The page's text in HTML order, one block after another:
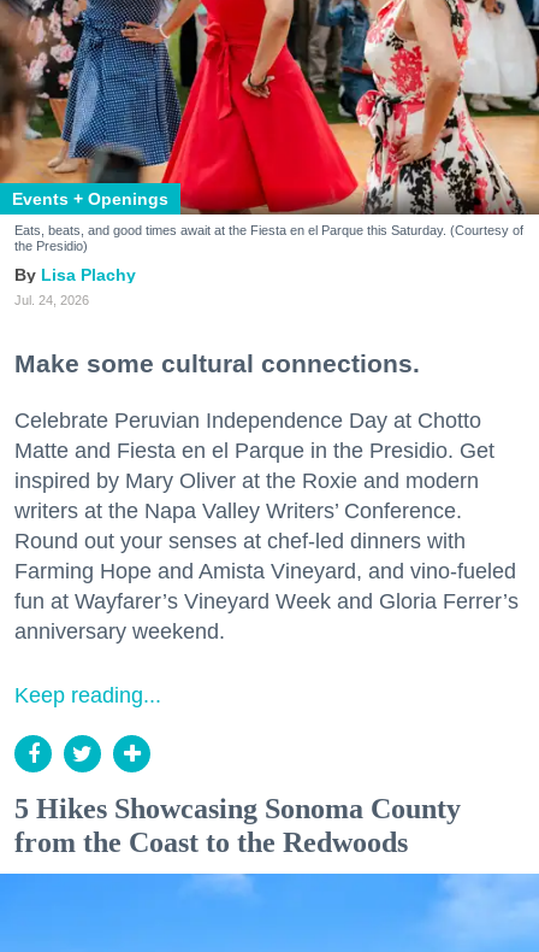
Events + Openings
Eats, beats, and good times await at the Fiesta en el Parque this Saturday. (Courtesy of
the Presidio)
Lisa Plachy
Jul. 24, 2026
Make some cultural connections.
Celebrate Peruvian Independence Day at Chotto
Matte and Fiesta en el Parque in the Presidio. Get
inspired by Mary Oliver at the Roxie and modern
writers at the Napa Valley Writers’ Conference.
Round out your senses at chef-led dinners with
Farming Hope and Amista Vineyard, and vino-fueled
fun at Wayfarer’s Vineyard Week and Gloria Ferrer’s
anniversary weekend.
Keep reading...
5 Hikes Showcasing Sonoma County
from the Coast to the Redwoods